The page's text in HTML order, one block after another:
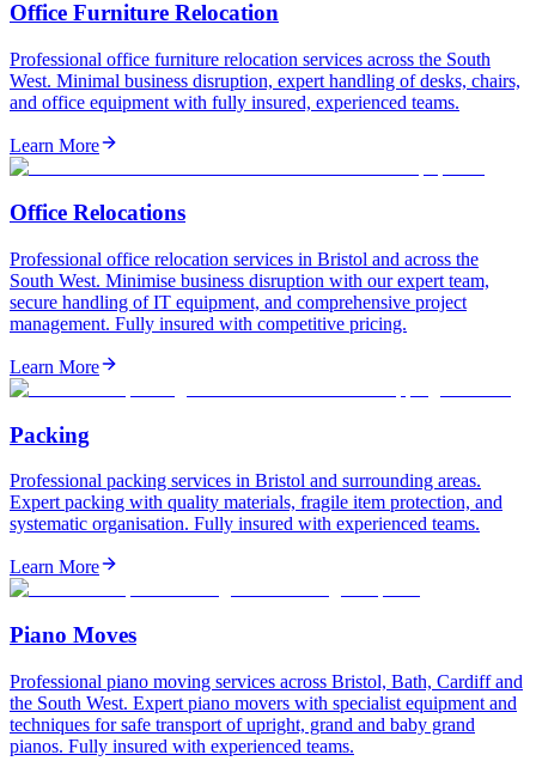
Office Furniture Relocation
Professional office furniture relocation services across the South
West. Minimal business disruption, expert handling of desks, chairs,
and office equipment with fully insured, experienced teams.
Learn More
Office Relocations
Professional office relocation services in Bristol and across the
South West. Minimise business disruption with our expert team,
secure handling of IT equipment, and comprehensive project
management. Fully insured with competitive pricing.
Learn More
Packing
Professional packing services in Bristol and surrounding areas.
Expert packing with quality materials, fragile item protection, and
systematic organisation. Fully insured with experienced teams.
Learn More
Piano Moves
Professional piano moving services across Bristol, Bath, Cardiff and
the South West. Expert piano movers with specialist equipment and
techniques for safe transport of upright, grand and baby grand
pianos. Fully insured with experienced teams.